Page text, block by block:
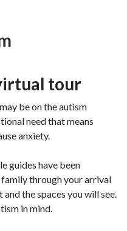
tour
be on the autism
need that means
anxiety.
guides have been
through your arrival
the spaces you will see.
in mind.